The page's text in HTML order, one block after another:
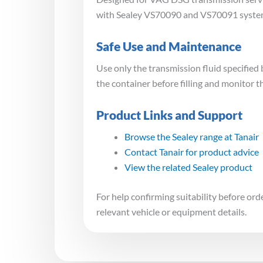
with Sealey VS70090 and VS70091
Safe Use and Maintenance
Use only the transmission fluid specified
the container before filling and monitor
Product Links and Support
Browse the Sealey range at Tanair
Contact Tanair for product advice
View the related Sealey product
For help confirming suitability before
relevant vehicle or equipment details.